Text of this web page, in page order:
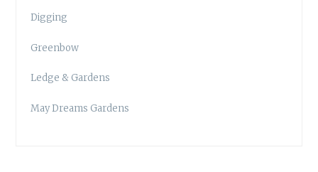
Digging
Greenbow
Ledge & Gardens
May Dreams Gardens